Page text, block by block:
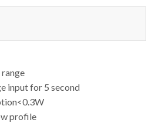
range
input for 5 second
profile